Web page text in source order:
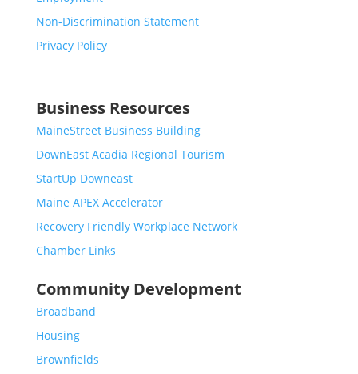
Non-Discrimination Statement
Privacy Policy
Business Resources
MaineStreet Business Building
DownEast Acadia Regional Tourism
StartUp Downeast
Maine APEX Accelerator
Recovery Friendly Workplace Network
Chamber Links
Community Development
Broadband
Housing
Brownfields